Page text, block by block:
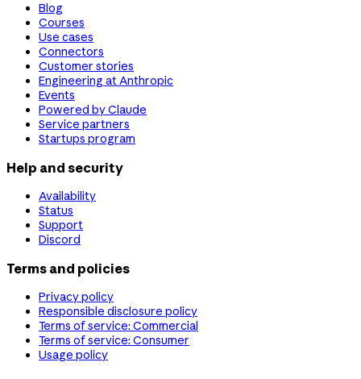
Blog
Courses
Use cases
Connectors
Customer stories
Engineering at Anthropic
Events
Powered by Claude
Service partners
Startups program
Help and security
Availability
Status
Support
Discord
Terms and policies
Privacy policy
Responsible disclosure policy
Terms of service: Commercial
Terms of service: Consumer
Usage policy